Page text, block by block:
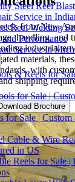
Steel Reel
Service in
Reel Welding
Performance
Service in
& Reels for
for Sale |
for Sale |
Cable & Wire
in US
Reels for Sale
from New
handling, and
industrial
materials,
with
shipping
Brochure